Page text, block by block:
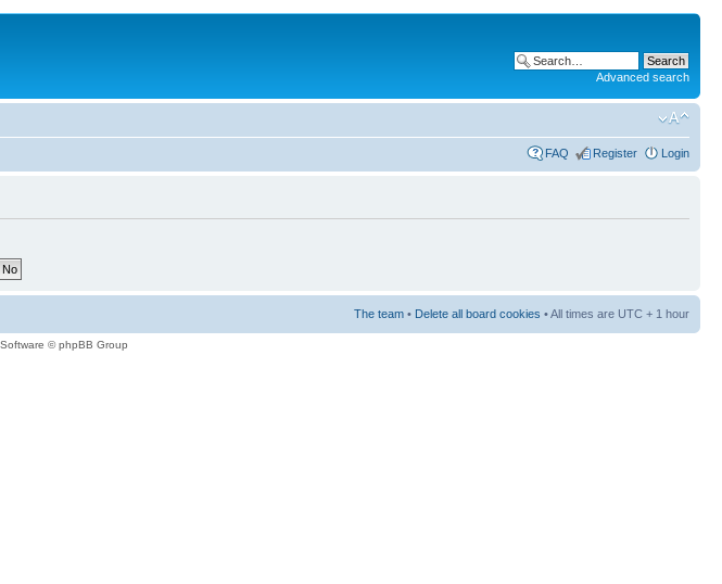
Advanced search
FAQ Register Login
The team • Delete all board cookies • All times are UTC + 1 hour
© phpBB Group